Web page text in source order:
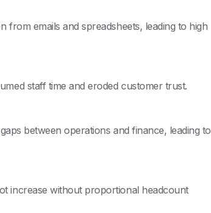
emails and spreadsheets, leading to high
staff time and eroded customer trust.
between operations and finance, leading to
increase without proportional headcount